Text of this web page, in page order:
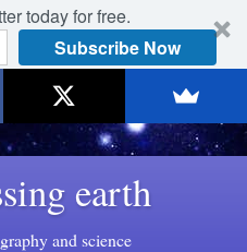
today for free.
Subscribe Now
earth
and science